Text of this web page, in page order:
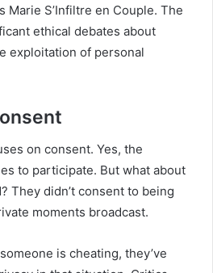
Marie S’Infiltre en Couple. The
ethical debates about
exploitation of personal
on consent. Yes, the
to participate. But what about
They didn’t consent to being
moments broadcast.
is cheating, they’ve